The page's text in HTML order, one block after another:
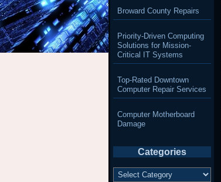
Broward County Repairs
Priority-Driven Computing
Solutions for Mission-
Critical IT Systems
Top-Rated Downtown
Computer Repair Services
Computer Motherboard
Damage
Categories
Categories